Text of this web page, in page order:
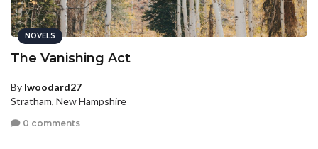
NOVELS
The Vanishing Act
By lwoodard27
Stratham, New Hampshire
0 comments